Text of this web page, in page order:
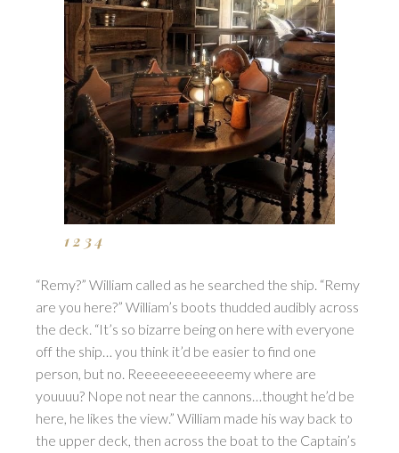
1 2 34
“Remy?” William called as he searched the ship. “Remy
are you here?” William’s boots thudded audibly across
the deck. “It’s so bizarre being on here with everyone
off the ship… you think it’d be easier to find one
person, but no. Reeeeeeeeeeeemy where are
youuuu? Nope not near the cannons…thought he’d be
here, he likes the view.” William made his way back to
the upper deck, then across the boat to the Captain’s